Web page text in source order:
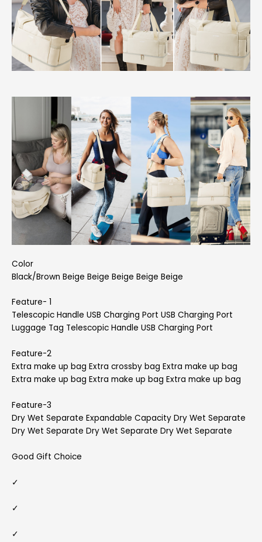
Color
Black/Brown Beige Beige Beige Beige Beige
Feature- 1
Telescopic Handle USB Charging Port USB Charging Port
Luggage Tag Telescopic Handle USB Charging Port
Feature-2
Extra make up bag Extra crossby bag Extra make up bag
Extra make up bag Extra make up bag Extra make up bag
Feature-3
Dry Wet Separate Expandable Capacity Dry Wet Separate
Dry Wet Separate Dry Wet Separate Dry Wet Separate
Good Gift Choice
✓
✓
✓